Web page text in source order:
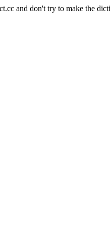
and don't try to make the